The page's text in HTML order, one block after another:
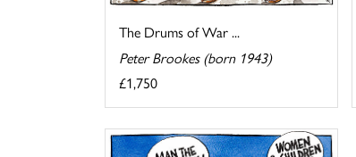
The Drums of War ...
Peter Brookes (born 1943)
£1,750